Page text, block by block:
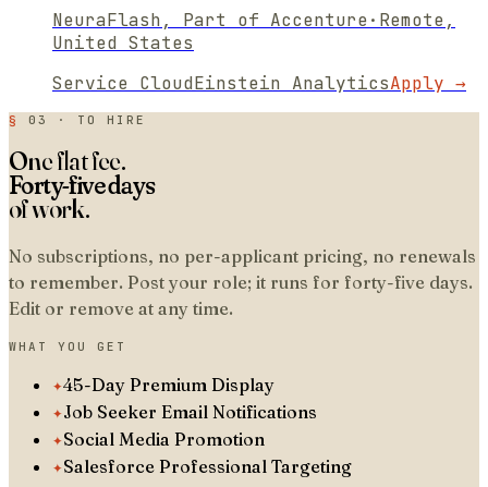
NeuraFlash, Part of Accenture · Remote,
United States
Service CloudEinstein AnalyticsApply →
§ 03 · TO HIRE
One flat fee.
Forty-five days
of work.
No subscriptions, no per-applicant pricing, no renewals
to remember. Post your role; it runs for forty-five days.
Edit or remove at any time.
WHAT YOU GET
✦45-Day Premium Display
✦Job Seeker Email Notifications
✦Social Media Promotion
✦Salesforce Professional Targeting